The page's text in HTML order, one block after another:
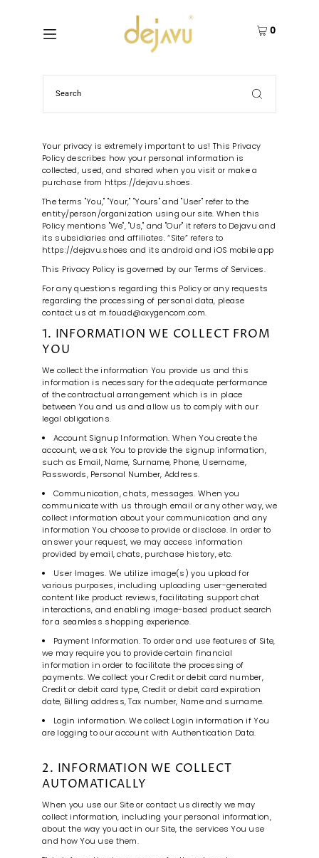
0
Your privacy is extremely important to us! This Privacy
Policy describes how your personal information is
collected, used, and shared when you visit or make a
purchase from https://dejavu.shoes.
The terms "You," "Your," "Yours" and "User" refer to the
entity/person/organization using our site. When this
Policy mentions "We", "Us," and "Our" it refers to Dejavu and
its subsidiaries and affiliates. “Site” refers to
https://dejavu.shoes and its android and iOS mobile app
This Privacy Policy is governed by our Terms of Services.
For any questions regarding this Policy or any requests
regarding the processing of personal data, please
contact us at m.fouad@oxygencom.com.
1. INFORMATION WE COLLECT FROM
YOU
We collect the information You provide us and this
information is necessary for the adequate performance
of the contractual arrangement which is in place
between You and us and allow us to comply with our
legal obligations.
Account Signup Information. When You create the
account, we ask You to provide the signup information,
such as Email, Name, Surname, Phone, Username,
Passwords, Personal Number, Address.
Communication, chats, messages. When you
communicate with us through email or any other way, we
collect information about your communication and any
information You choose to provide or disclose. In order to
answer your request, we may access information
provided by email, chats, purchase history, etc.
User Images. We utilize image(s) you upload for
various purposes, including uploading user-generated
content like product reviews, facilitating support chat
interactions, and enabling image-based product search
for a seamless shopping experience.
Payment Information. To order and use features of Site,
we may require you to provide certain financial
information in order to facilitate the processing of
payments. We collect your Credit or debit card number,
Credit or debit card type, Credit or debit card expiration
date, Billing address, Tax number, Name and surname.
Login information. We collect Login information if You
are logging to our account with Authentication Data.
2. INFORMATION WE COLLECT
AUTOMATICALLY
When you use our Site or contact us directly we may
collect information, including your personal information,
about the way you act in our Site, the services You use
and how You use them.